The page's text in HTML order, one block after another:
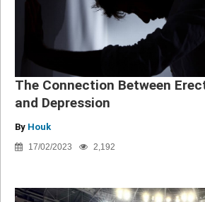
The Connection Between
and Depression
By Houk
17/02/2023 2,192